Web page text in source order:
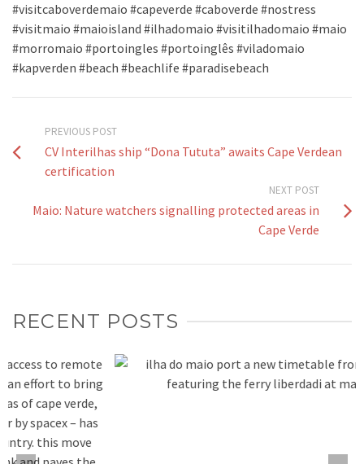
#visitcaboverdemaio #capeverde #caboverde #nostress
#visitmaio #maioisland #ilhadomaio #visitilhadomaio #maio
#morromaio #portoingles #portoinglês #viladomaio
#kapverden #beach #beachlife #paradisebeach
PREVIOUS POST
CV Interilhas ship “Dona Tututa” awaits Cape Verdean
certification
NEXT POST
Maio: Nature watchers signalling protected areas in
Cape Verde
RECENT POSTS